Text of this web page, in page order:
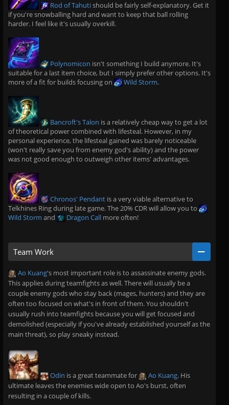
Rod of Tahutishould be fairly self-explanatory. Get it
if you're snowballing hard and want to keep that ball rolling
harder. I feel like it's usually overkill.
Polynomicon isn't something I build anymore. It's
suitable for a last item choice, but I simply prefer other options. It's
more of a fit for builds focusing on
Wild Storm.
Bancroft's Talon is a relatively cheap way to get a lot
of theoretical power combined with lifesteal. However, in my
personal experience, the lifesteal gained was barely noticeable
(won't really save you from enemy god's ability) and the power
was not good enough to outweigh other items' advantages.
Chronos' Pendant is a very viable alternative to
Telkhines Ring during late game. The 20% CDR will allow you to
Wild Storm and Dragon Call more often!
Team Work
Ao Kuang's most important role is to assassinate enemy gods.
This applies during teamfights as well. There will usually be a
couple enemy gods who stay back (mages, hunters) and they are
often too focused on what's in front of them. You shouldn't
usually rush into teamfights because you will get focused and
demolished (especially if you've already established yourself as the
main threat), so play sneaky instead.
Odin is a great teammate for Ao Kuang. His
ultimate leaves the enemies wide open to Ao's burst, often
resulting in a couple of kills.